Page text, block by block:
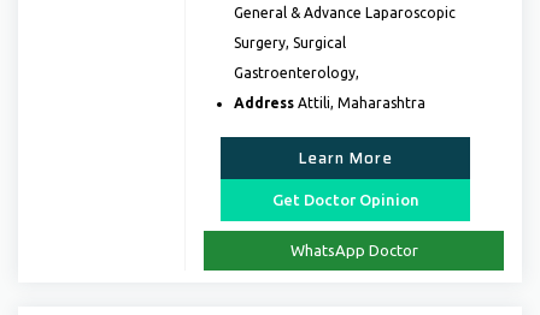
General & Advance Laparoscopic
Surgery, Surgical
Gastroenterology,
AddressAttili, Maharashtra
Learn More
Get Doctor Opinion
WhatsApp Doctor